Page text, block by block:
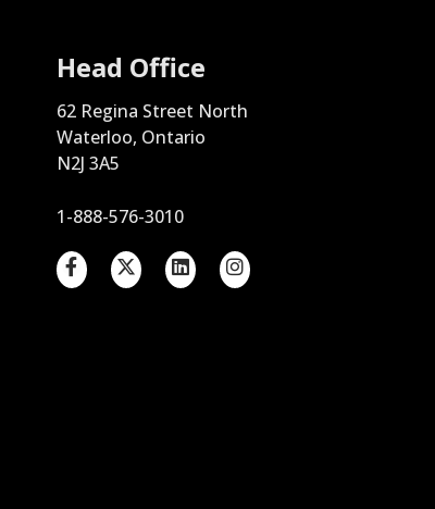
Head Office
62 Regina Street North
Waterloo, Ontario
N2J 3A5
1-888-576-3010